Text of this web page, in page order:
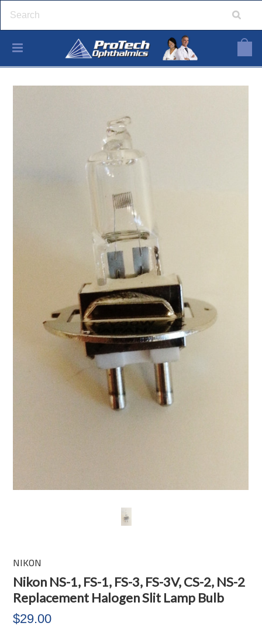
NIKON
Nikon NS-1, FS-1, FS-3, FS-3V, CS-2, NS-2
Replacement Halogen Slit Lamp Bulb
$29.00